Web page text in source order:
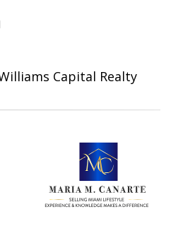
Capital Realty